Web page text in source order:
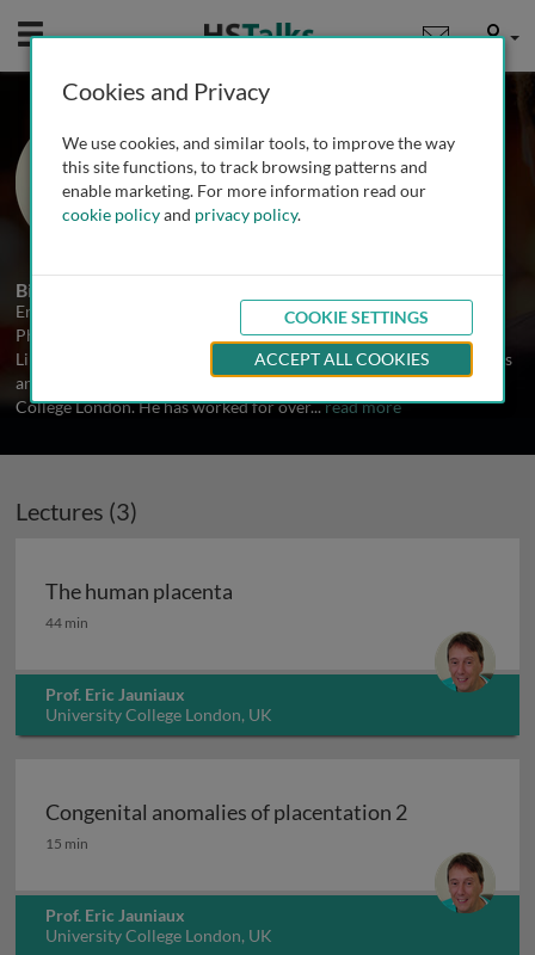
Mobile User
Prof. Eric Jauniaux
University College London, UK
3 Talks
Biography
Eric Jauniaux graduated as a medical doctor in 1986 and earned a
PhD on placental development and physiology at the Universite
Libre de Bruxelles in 2012. He is currently a Professor in Obstetrics
and Fetal Medicine, EGA Institute for Women Health at University
College London. He has worked for over...read more
Lectures (3)
The human placenta
The human placenta
44 min
Prof. Eric Jauniaux
University College London, UK
Congenital anomalies of placentation 2
Congenital anomalies of placentation 2
15 min
Prof. Eric Jauniaux
University College London, UK
Cookies and Privacy
We use cookies, and similar tools, to improve the way
this site functions, to track browsing patterns and
enable marketing. For more information read our
cookie policyand privacy policy.
COOKIE SETTINGS
ACCEPT ALL COOKIES